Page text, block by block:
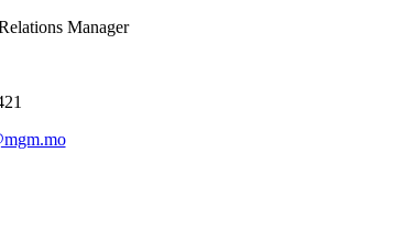
Manager